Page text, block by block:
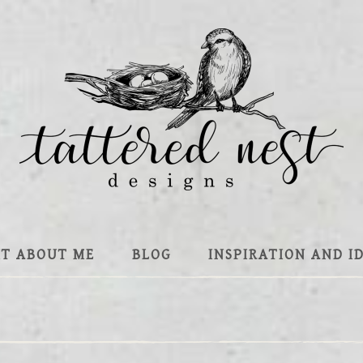
ABOUT ME BLOG INSPIRATION AND